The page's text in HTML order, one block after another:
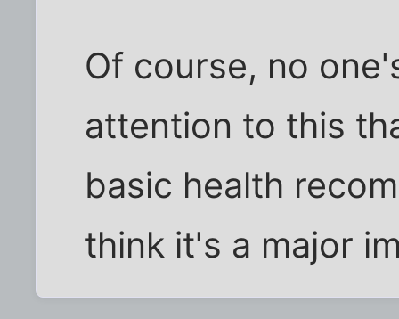
Of course, no
attention to this
basic health
think it's a major